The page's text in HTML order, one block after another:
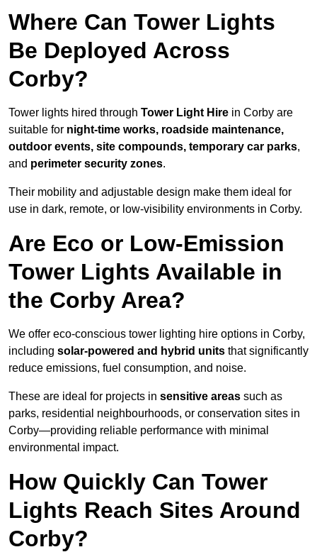
Where Can Tower Lights
Be Deployed Across
Corby?
Tower lights hired through Tower Light Hire in Corby are
suitable for night-time works, roadside maintenance,
outdoor events, site compounds, temporary car parks,
and perimeter security zones.
Their mobility and adjustable design make them ideal for
use in dark, remote, or low-visibility environments in Corby.
Are Eco or Low-Emission
Tower Lights Available in
the Corby Area?
We offer eco-conscious tower lighting hire options in Corby,
including solar-powered and hybrid units that significantly
reduce emissions, fuel consumption, and noise.
These are ideal for projects in sensitive areas such as
parks, residential neighbourhoods, or conservation sites in
Corby—providing reliable performance with minimal
environmental impact.
How Quickly Can Tower
Lights Reach Sites Around
Corby?